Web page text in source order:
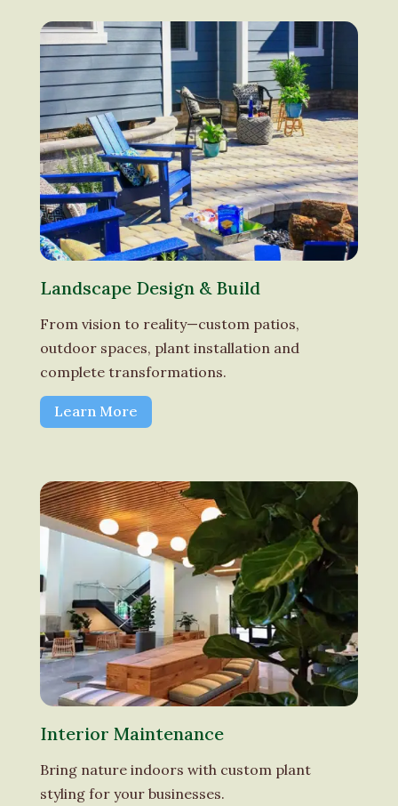
Landscape Design & Build
From vision to reality—custom patios,
outdoor spaces, plant installation and
complete transformations.
Learn More
Interior Maintenance
Bring nature indoors with custom plant
styling for your businesses.